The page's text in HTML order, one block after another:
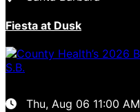
Fiesta at Dusk
Thu, Aug 06 11:00 AM